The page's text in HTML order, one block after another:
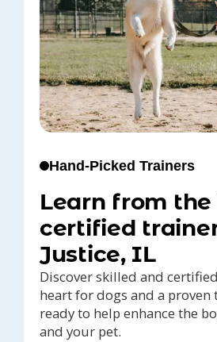
Hand-Picked Trainers
Learn from the
certified
Justice, IL
Discover skilled and
heart for dogs and a proven
ready to help enhance the
and your pet.